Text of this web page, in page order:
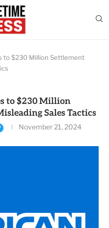
to $230 Million Settlement
to $230 Million
Sales Tactics
November 21, 2024